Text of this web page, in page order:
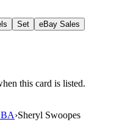
Set eBay Sales
this card is listed.
›Sheryl Swoopes